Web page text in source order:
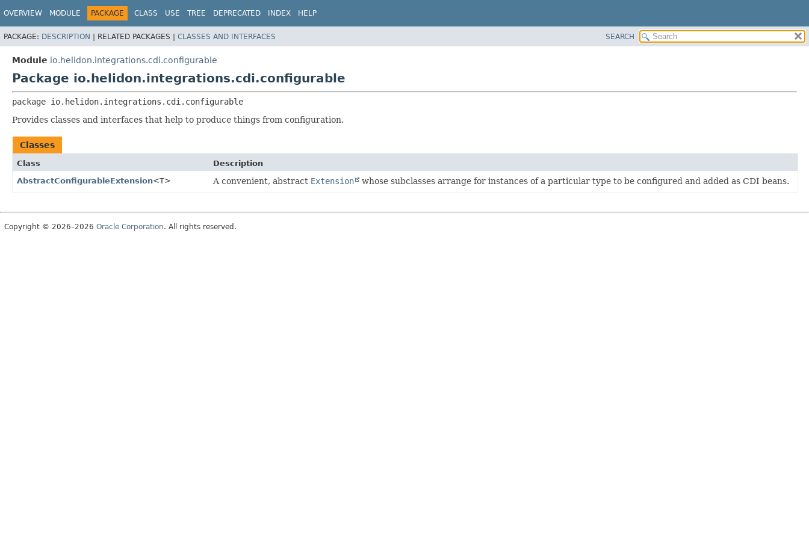
OVERVIEW MODULE PACKAGE CLASS USE TREE DEPRECATED INDEX HELP
PACKAGE: DESCRIPTION | RELATED PACKAGES | CLASSES AND INTERFACES SEARCH
Module io.helidon.integrations.cdi.configurable
Package io.helidon.integrations.cdi.configurable
package io.helidon.integrations.cdi.configurable
Provides classes and interfaces that help to produce things from configuration.
Classes
Class
Description
AbstractConfigurableExtension<T> A convenient, abstract Extension whose subclasses arrange for instances of a particular type to be configured and added as CDI beans.
Copyright © 2026–2026 Oracle Corporation. All rights reserved.